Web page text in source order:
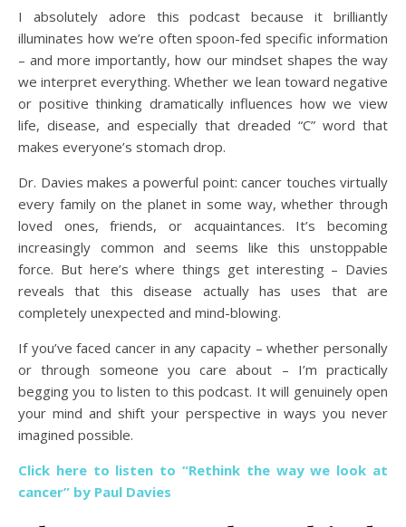
I absolutely adore this podcast because it brilliantly
illuminates how we’re often spoon-fed specific information
– and more importantly, how our mindset shapes the way
we interpret everything. Whether we lean toward negative
or positive thinking dramatically influences how we view
life, disease, and especially that dreaded “C” word that
makes everyone’s stomach drop.
Dr. Davies makes a powerful point: cancer touches virtually
every family on the planet in some way, whether through
loved ones, friends, or acquaintances. It’s becoming
increasingly common and seems like this unstoppable
force. But here’s where things get interesting – Davies
reveals that this disease actually has uses that are
completely unexpected and mind-blowing.
If you’ve faced cancer in any capacity – whether personally
or through someone you care about – I’m practically
begging you to listen to this podcast. It will genuinely open
your mind and shift your perspective in ways you never
imagined possible.
Click here to listen to “Rethink the way we look at
cancer” by Paul Davies